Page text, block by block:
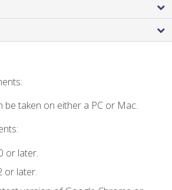
be taken on either a PC or Mac.
or later.
or later.